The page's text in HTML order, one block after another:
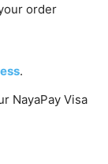
order
.
NayaPay Visa